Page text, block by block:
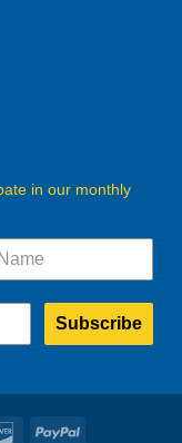
in our monthly
Subscribe
DiscoverPayPal